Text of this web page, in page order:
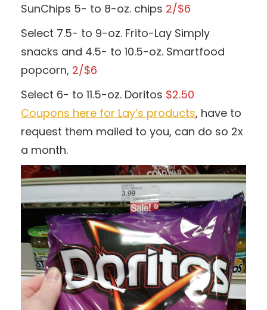
SunChips 5- to 8-oz. chips 2/$6
Select 7.5- to 9-oz. Frito-Lay Simply
snacks and 4.5- to 10.5-oz. Smartfood
popcorn, 2/$6
Select 6- to 11.5-oz. Doritos $2.50
Coupons here for Lay’s products, have to
request them mailed to you, can do so 2x
a month.